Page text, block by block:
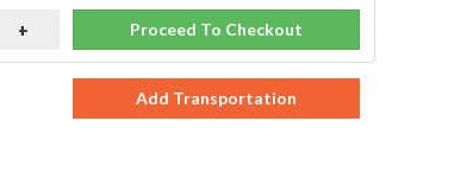
+ Proceed To Checkout
Add Transportation